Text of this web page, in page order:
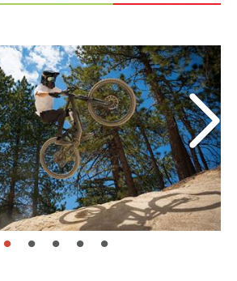
page: 1 page: 2 page: 3 page: 4 page: 5